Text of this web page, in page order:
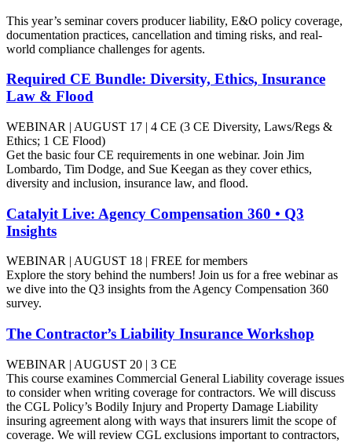
This year’s seminar covers producer liability, E&O policy coverage,
documentation practices, cancellation and timing risks, and real-
world compliance challenges for agents.
Required CE Bundle: Diversity, Ethics, Insurance
Law & Flood
WEBINAR | AUGUST 17 | 4 CE (3 CE Diversity, Laws/Regs &
Ethics; 1 CE Flood)
Get the basic four CE requirements in one webinar. Join Jim
Lombardo, Tim Dodge, and Sue Keegan as they cover ethics,
diversity and inclusion, insurance law, and flood.
Catalyit Live: Agency Compensation 360 • Q3
Insights
WEBINAR | AUGUST 18 | FREE for members
Explore the story behind the numbers! Join us for a free webinar as
we dive into the Q3 insights from the Agency Compensation 360
survey.
The Contractor’s Liability Insurance Workshop
WEBINAR | AUGUST 20 | 3 CE
This course examines Commercial General Liability coverage issues
to consider when writing coverage for contractors. We will discuss
the CGL Policy’s Bodily Injury and Property Damage Liability
insuring agreement along with ways that insurers limit the scope of
coverage. We will review CGL exclusions important to contractors,